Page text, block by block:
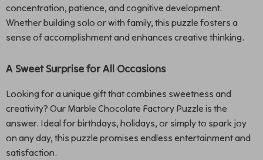
concentration, patience, and cognitive development.
Whether building solo or with family, this puzzle fosters a
sense of accomplishment and enhances creative thinking.
A Sweet Surprise for All Occasions
Looking for a unique gift that combines sweetness and
creativity? Our Marble Chocolate Factory Puzzle is the
answer. Ideal for birthdays, holidays, or simply to spark joy
on any day, this puzzle promises endless entertainment and
satisfaction.